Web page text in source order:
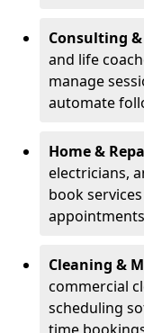
Consulting
and life
manage
automate
Home &
electricians,
book
Cleaning &
commercial
scheduling